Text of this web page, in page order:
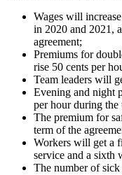
Wages will
in 2020 and 2021,
agreement;
Premiums for
rise 50 cents per
Team leaders will
Evening and night
per hour during the
The premium for
term of the
Workers will get a
service and a sixth
The number of